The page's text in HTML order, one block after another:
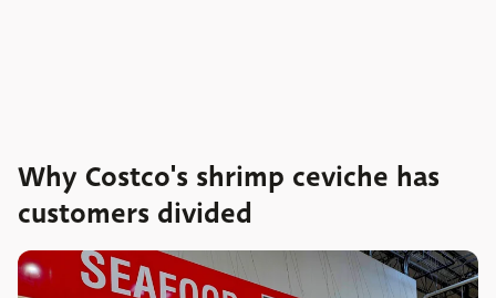
Why Costco's shrimp ceviche has
customers divided